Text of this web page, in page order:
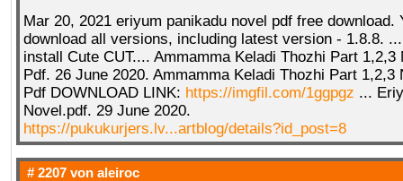
Mar 20, 2021 eriyum panikadu novel pdf free download.
download all versions, including latest version - 1.8.8.
install Cute CUT.... Ammamma Keladi Thozhi Part 1,2,3
Pdf. 26 June 2020. Ammamma Keladi Thozhi Part 1,2,3
Pdf DOWNLOAD LINK: https://imgfil.com/1ggpgz ...
Novel.pdf. 29 June 2020.
https://pukukurjers.lv...artblog/details?id_post=8
# 2207 von aleiroc